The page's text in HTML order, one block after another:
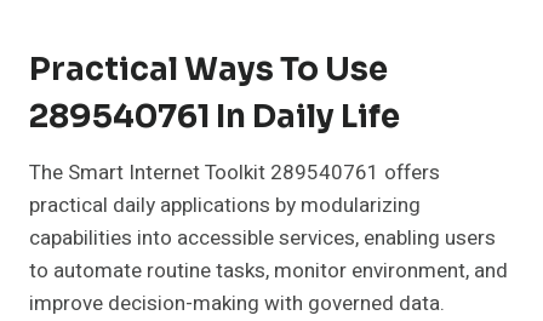
Practical Ways To Use
289540761 In Daily Life
The Smart Internet Toolkit 289540761 offers
practical daily applications by modularizing
capabilities into accessible services, enabling users
to automate routine tasks, monitor environment, and
improve decision-making with governed data.